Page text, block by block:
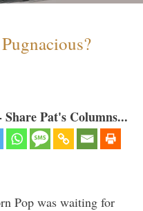
Pat's Columns...
Pop was waiting for